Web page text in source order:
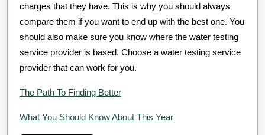
charges that they have. This is why you should always
compare them if you want to end up with the best one. You
should also make sure you know where the water testing
service provider is based. Choose a water testing service
provider that can work for you.
The Path To Finding Better
What You Should Know About This Year